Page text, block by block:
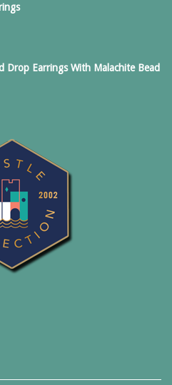
Drop Earrings With Malachite Bead